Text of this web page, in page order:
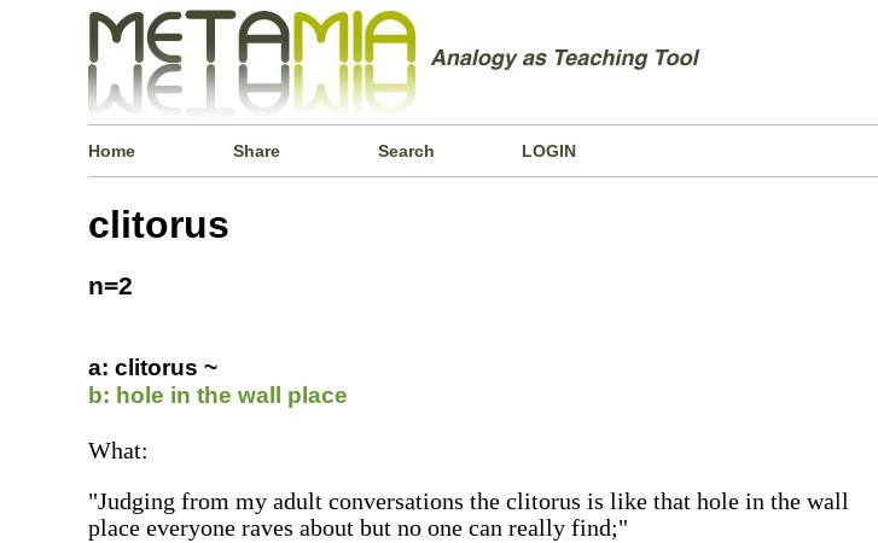
Home Share Search LOGIN
clitorus
n=2
a: clitorus ~
b: hole in the wall place
What:
"Judging from my adult conversations the clitorus is like that hole in the wall
place everyone raves about but no one can really find;"